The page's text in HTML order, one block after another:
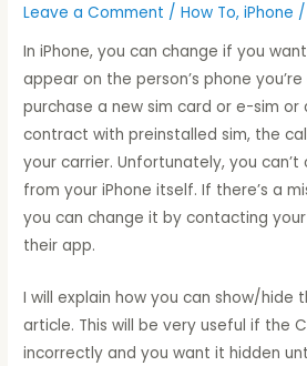
Leave a Comment /How To,iPhone
In iPhone, you can change if you
appear on the person’s phone
purchase a new sim card or e-sim or
contract with preinstalled sim, the
your carrier. Unfortunately, you can’t
from your iPhone itself. If there’s a
you can change it by contacting
their app.
I will explain how you can show/hide
article. This will be very useful if the
incorrectly and you want it hidden